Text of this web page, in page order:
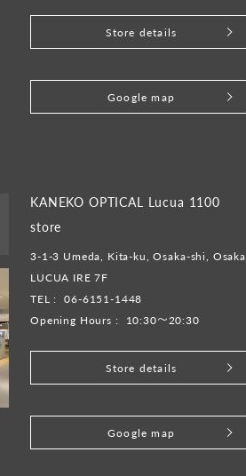
Store details
Google map
KANEKO OPTICAL Lucua 1100
store
3-1-3 Umeda, Kita-ku, Osaka-shi, Osaka
LUCUA IRE 7F
TEL :
06-6151-1448
Opening Hours :
10:30～20:30
Store details
Google map